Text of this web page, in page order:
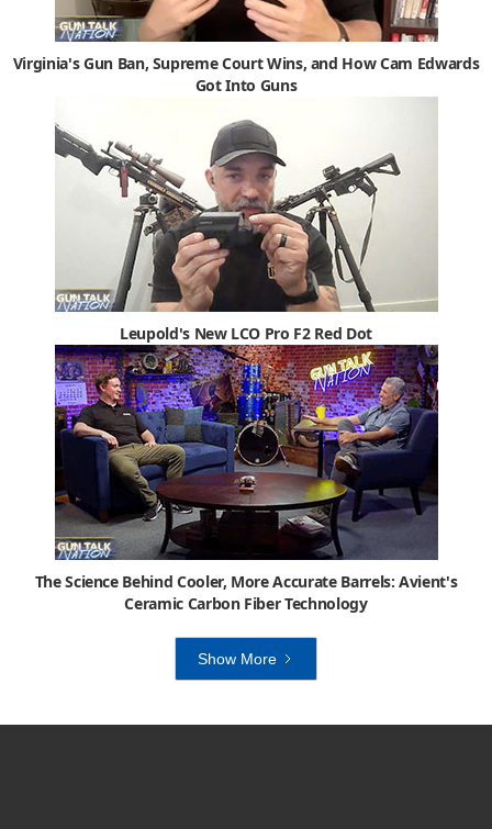
Virginia's Gun Ban, Supreme Court Wins, and How Cam Edwards
Got Into Guns
Leupold's New LCO Pro F2 Red Dot
The Science Behind Cooler, More Accurate Barrels: Avient's
Ceramic Carbon Fiber Technology
Show More